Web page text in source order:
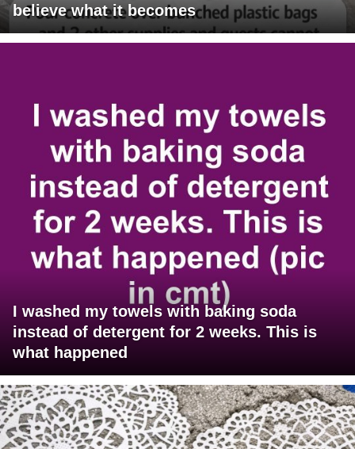
believe what it becomes
I washed my towels with baking soda
instead of detergent for 2 weeks. This is
what happened